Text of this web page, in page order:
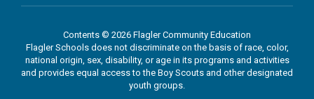
Contents © 2026 Flagler Community Education
Flagler Schools does not discriminate on the basis of race, color,
national origin, sex, disability, or age in its programs and activities
and provides equal access to the Boy Scouts and other designated
youth groups.